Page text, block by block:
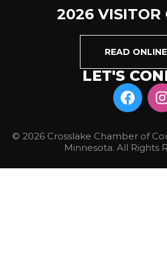
2026 VISITOR
READ ONLINE
LET'S
© 2026 Crosslake Chamber of
Minnesota. All Rights